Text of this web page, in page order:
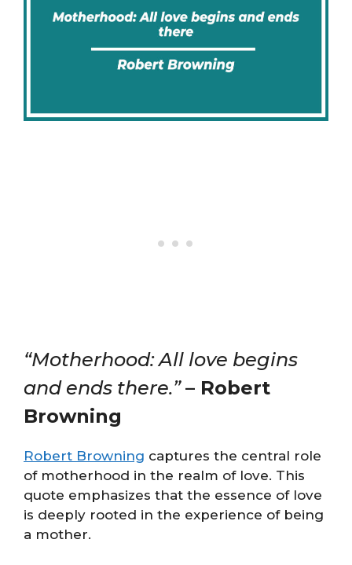
“Motherhood: All love begins
and ends there.” – Robert
Browning
Robert Browning captures the central role
of motherhood in the realm of love. This
quote emphasizes that the essence of love
is deeply rooted in the experience of being
a mother.